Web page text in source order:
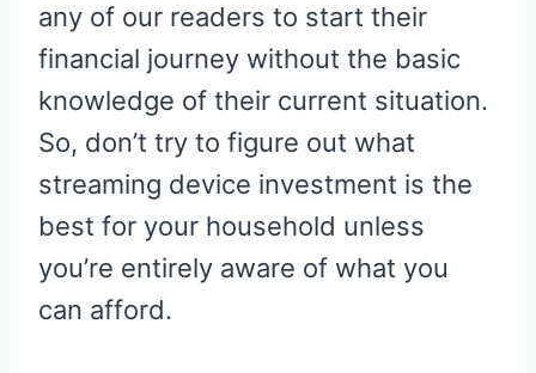
any of our readers to start their
financial journey without the basic
knowledge of their current situation.
So, don’t try to figure out what
streaming device investment is the
best for your household unless
you’re entirely aware of what you
can afford.